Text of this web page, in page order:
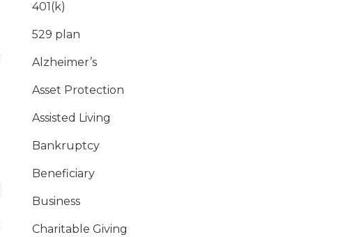
401(k)
529 plan
Alzheimer’s
Asset Protection
Assisted Living
Bankruptcy
Beneficiary
Business
Charitable Giving